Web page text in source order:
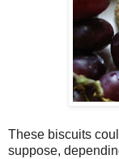
These biscuits
suppose,